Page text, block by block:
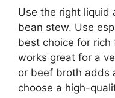
Use the right liquid
bean stew. Use
best choice for rich
works great for a
or beef broth adds
choose a high-